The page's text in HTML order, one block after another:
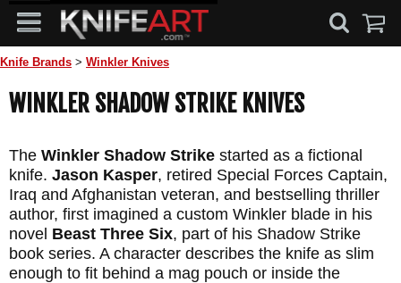
Knife Brands > Winkler Knives
WINKLER SHADOW STRIKE KNIVES
The Winkler Shadow Strike started as a fictional
knife. Jason Kasper, retired Special Forces Captain,
Iraq and Afghanistan veteran, and bestselling thriller
author, first imagined a custom Winkler blade in his
novel Beast Three Six, part of his Shadow Strike
book series. A character describes the knife as slim
enough to fit behind a mag pouch or inside the